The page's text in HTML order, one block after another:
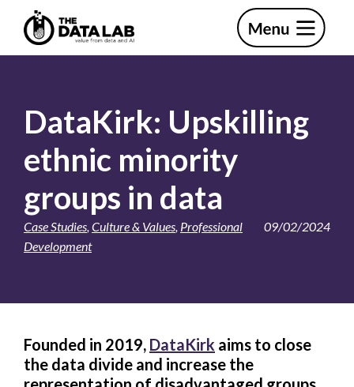
primary
mainThe
DataKirk: Upskilling
ethnic minority
groups in data
Case Studies, Culture & Values, Professional
Development
09/02/2024
Founded in 2019, DataKirk aims to close
the data divide and increase the